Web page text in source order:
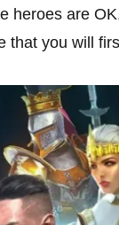
heroes are
that you will